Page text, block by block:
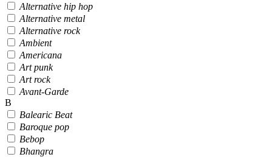
Alternative hip hop
Alternative metal
Alternative rock
Ambient
Americana
Art punk
Art rock
Avant-Garde
B
Balearic Beat
Baroque pop
Bebop
Bhangra